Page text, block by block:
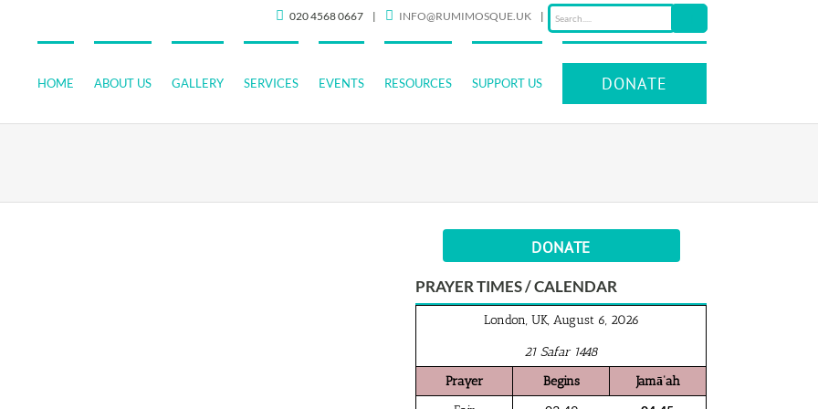
020 4568 0667 | INFO@RUMIMOSQUE.UK |
HOME ABOUT US GALLERY SERVICES EVENTS RESOURCES SUPPORT US DONATE
DONATE
PRAYER TIMES / CALENDAR
London, UK, August 6, 2026
21 Safar 1448
Prayer
Begins
Jamā‘ah